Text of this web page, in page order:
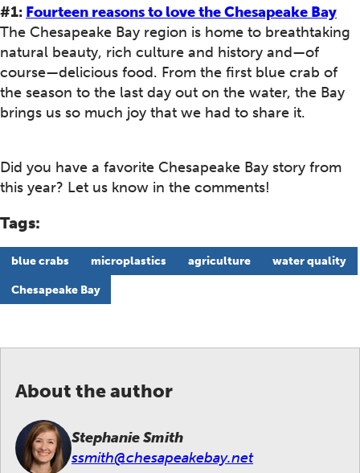
#1: Fourteen reasons to love the Chesapeake Bay
The Chesapeake Bay region is home to breathtaking
natural beauty, rich culture and history and—of
course—delicious food. From the first blue crab of
the season to the last day out on the water, the Bay
brings us so much joy that we had to share it.
Did you have a favorite Chesapeake Bay story from
this year? Let us know in the comments!
Tags:
blue crabs microplastics agriculture water quality
Chesapeake Bay
About the author
Stephanie Smith
ssmith@chesapeakebay.net